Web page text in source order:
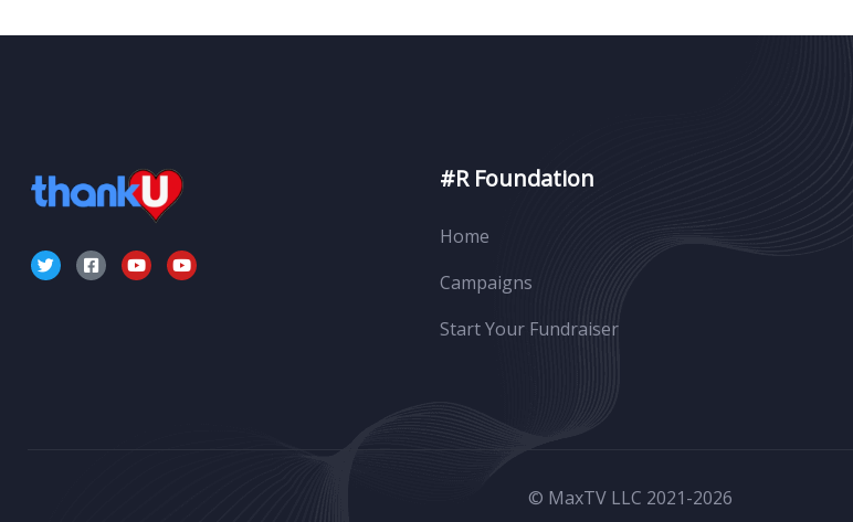
#R Foundation
Home
Campaigns
Start Your Fundraiser
© MaxTV LLC 2021-2026